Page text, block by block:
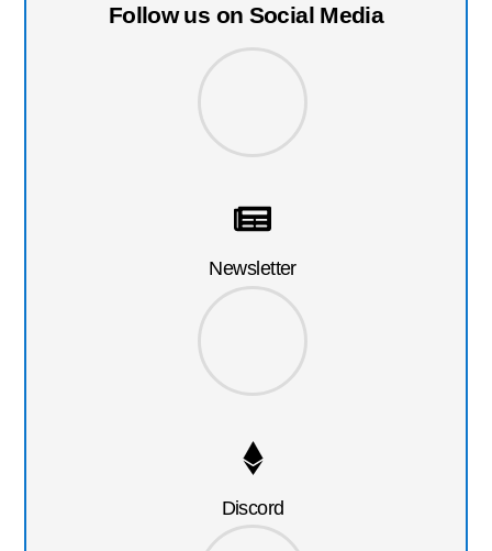
Follow us on Social Media
Newsletter
Discord